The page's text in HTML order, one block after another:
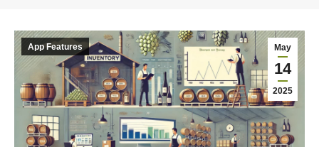
May
14
2025
App Features